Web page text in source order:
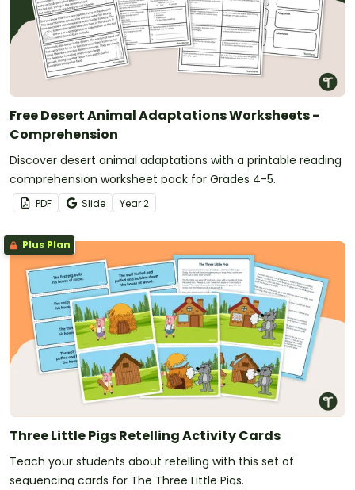
Free Desert Animal Adaptations Worksheets -
Comprehension
Discover desert animal adaptations with a printable reading
comprehension worksheet pack for Grades 4-5.
PDF Slide Year2
Plus Plan
Three Little Pigs Retelling Activity Cards
Teach your students about retelling with this set of
sequencing cards for The Three Little Pigs.